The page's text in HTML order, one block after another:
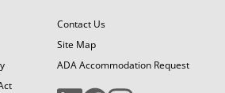
Contact Us
Site Map
ADA Accommodation Request